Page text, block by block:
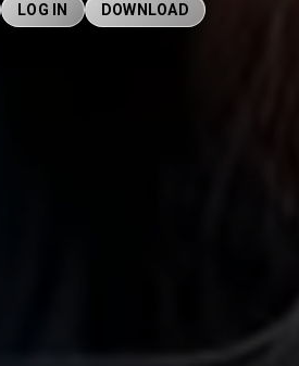
LOG IN DOWNLOAD